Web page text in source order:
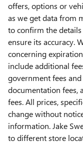
offers, options or
as we get data from
to confirm the
ensure its accuracy.
concerning
include additional
government fees
documentation fees,
fees. All prices,
change without
information. Jake
to different store